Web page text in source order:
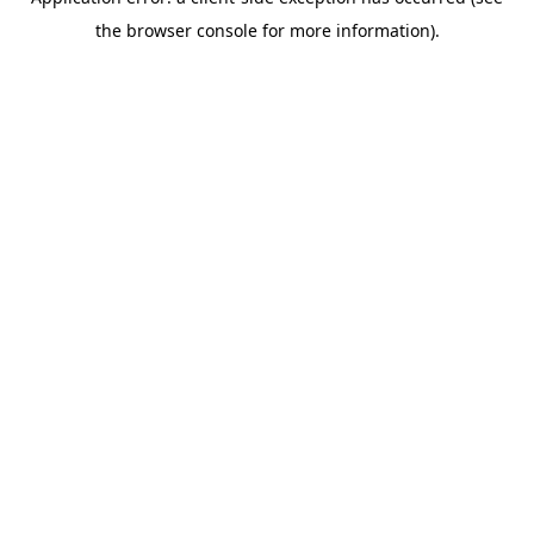
the browser console for more information).